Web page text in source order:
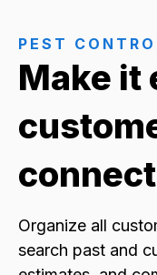
PEST
Make it
Organize all
search past and